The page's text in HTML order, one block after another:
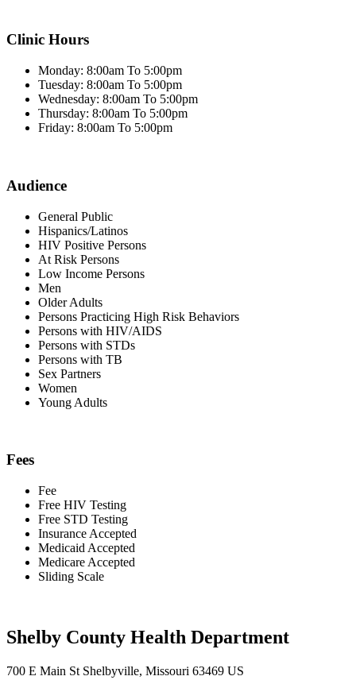
Clinic Hours
Monday: 8:00am To 5:00pm
Tuesday: 8:00am To 5:00pm
Wednesday: 8:00am To 5:00pm
Thursday: 8:00am To 5:00pm
Friday: 8:00am To 5:00pm
Audience
General Public
Hispanics/Latinos
HIV Positive Persons
At Risk Persons
Low Income Persons
Men
Older Adults
Persons Practicing High Risk Behaviors
Persons with HIV/AIDS
Persons with STDs
Persons with TB
Sex Partners
Women
Young Adults
Fees
Fee
Free HIV Testing
Free STD Testing
Insurance Accepted
Medicaid Accepted
Medicare Accepted
Sliding Scale
Shelby County Health Department
700 E Main St Shelbyville, Missouri 63469 US